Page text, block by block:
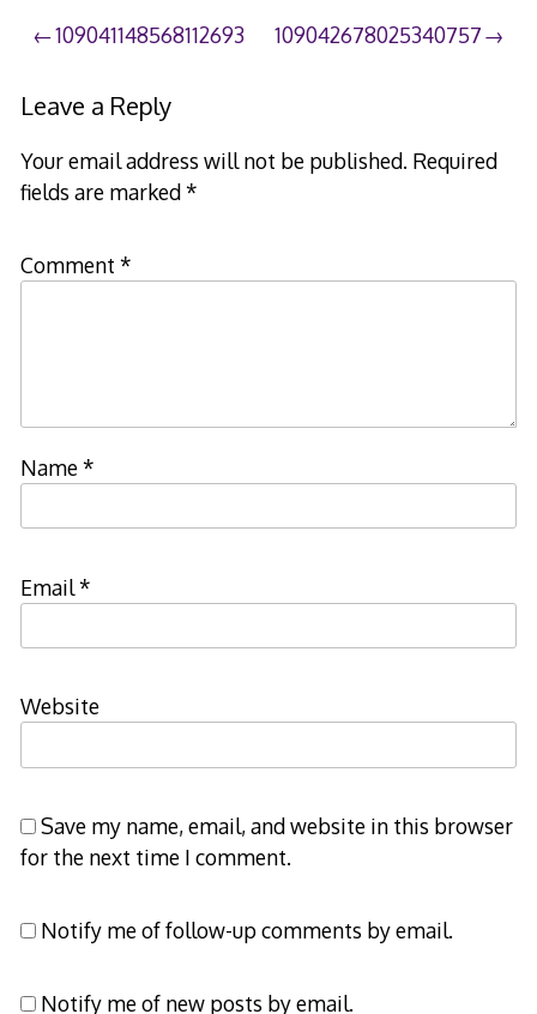
Post
navigation
109041148568112693 109042678025340757
Leave a Reply
Your email address will not be published. Required
fields are marked*
Comment *
Name*
Email*
Website
Save my name, email, and website in this browser
for the next time I comment.
Notify me of follow-up comments by email.
Notify me of new posts by email.